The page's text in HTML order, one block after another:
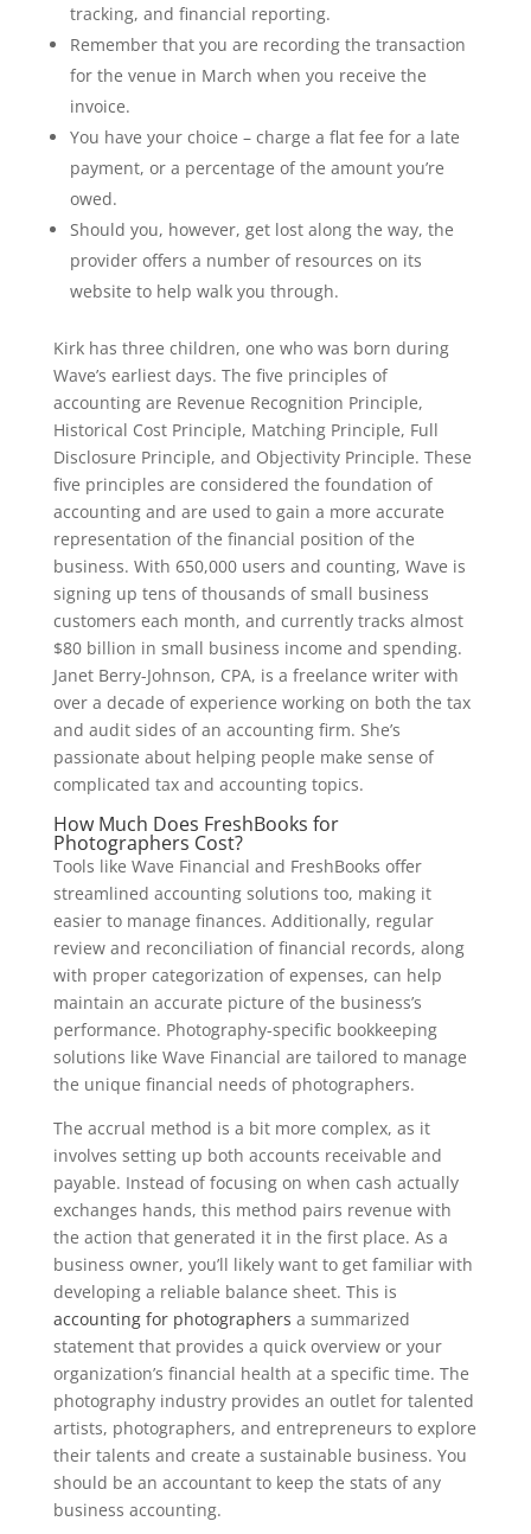
tracking, and financial reporting.
Remember that you are recording the transaction
for the venue in March when you receive the
invoice.
You have your choice – charge a flat fee for a late
payment, or a percentage of the amount you’re
owed.
Should you, however, get lost along the way, the
provider offers a number of resources on its
website to help walk you through.
Kirk has three children, one who was born during
Wave’s earliest days. The five principles of
accounting are Revenue Recognition Principle,
Historical Cost Principle, Matching Principle, Full
Disclosure Principle, and Objectivity Principle. These
five principles are considered the foundation of
accounting and are used to gain a more accurate
representation of the financial position of the
business. With 650,000 users and counting, Wave is
signing up tens of thousands of small business
customers each month, and currently tracks almost
$80 billion in small business income and spending.
Janet Berry-Johnson, CPA, is a freelance writer with
over a decade of experience working on both the tax
and audit sides of an accounting firm. She’s
passionate about helping people make sense of
complicated tax and accounting topics.
How Much Does FreshBooks for
Photographers Cost?
Tools like Wave Financial and FreshBooks offer
streamlined accounting solutions too, making it
easier to manage finances. Additionally, regular
review and reconciliation of financial records, along
with proper categorization of expenses, can help
maintain an accurate picture of the business’s
performance. Photography-specific bookkeeping
solutions like Wave Financial are tailored to manage
the unique financial needs of photographers.
The accrual method is a bit more complex, as it
involves setting up both accounts receivable and
payable. Instead of focusing on when cash actually
exchanges hands, this method pairs revenue with
the action that generated it in the first place. As a
business owner, you’ll likely want to get familiar with
developing a reliable balance sheet. This is
accounting for photographers a summarized
statement that provides a quick overview or your
organization’s financial health at a specific time. The
photography industry provides an outlet for talented
artists, photographers, and entrepreneurs to explore
their talents and create a sustainable business. You
should be an accountant to keep the stats of any
business accounting.